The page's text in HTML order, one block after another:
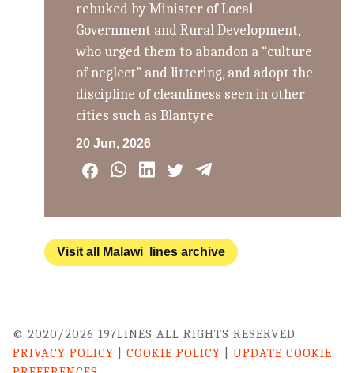
rebuked by Minister of Local
Government and Rural Development,
who urged them to abandon a “culture
of neglect” and littering, and adopt the
discipline of cleanliness seen in other
cities such as Blantyre
20 Jun, 2026
Visit all Malawi lines archive
© 2020/2026 197LINES ALL RIGHTS RESERVED
PRIVACY POLICY
COOKIE POLICY
UPDATE COOKIE